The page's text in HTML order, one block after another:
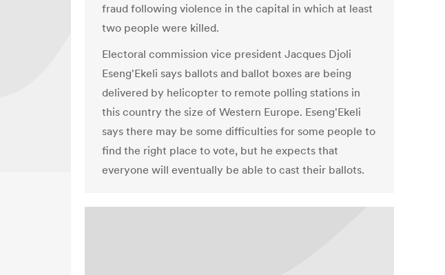
fraud following violence in the capital in which at least
two people were killed.
Electoral commission vice president Jacques Djoli
Eseng'Ekeli says ballots and ballot boxes are being
delivered by helicopter to remote polling stations in
this country the size of Western Europe. Eseng'Ekeli
says there may be some difficulties for some people to
find the right place to vote, but he expects that
everyone will eventually be able to cast their ballots.